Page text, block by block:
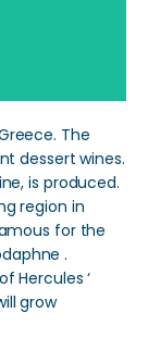
The
dessert wines.
is produced.
region in
for the
.
Hercules ‘
grow